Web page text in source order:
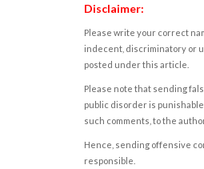
Disclaimer:
Please write your correct
indecent, discriminatory or
posted under this article.
Please note that sending
public disorder is
such comments, to the
Hence, sending offensive
responsible.